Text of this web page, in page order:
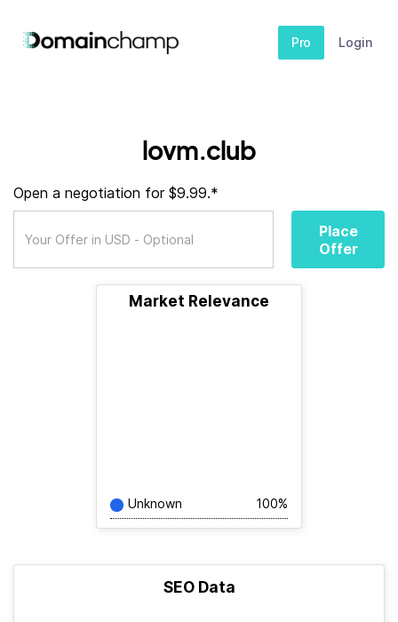
Pro Login
lovm.club
Open a negotiation for $9.99.*
Place
Offer
Market Relevance
Unknown 100%
SEO Data